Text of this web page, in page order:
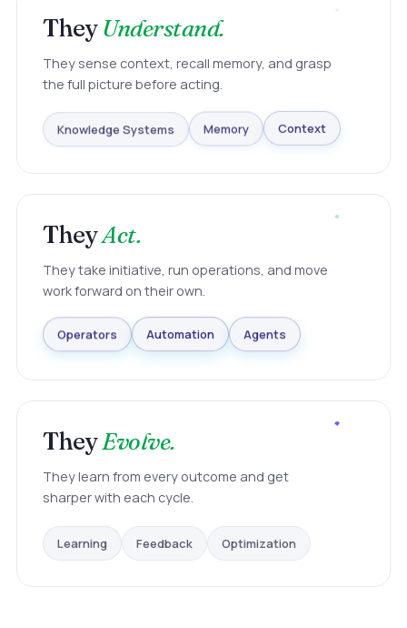
TheyUnderstand.
They sense context, recall memory, and grasp
the full picture before acting.
Knowledge Systems Memory Context
TheyAct.
They take initiative, run operations, and move
work forward on their own.
Operators Automation Agents
TheyEvolve.
They learn from every outcome and get
sharper with each cycle.
Learning Feedback Optimization